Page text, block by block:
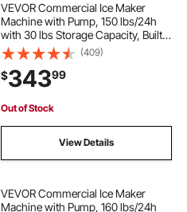
VEVOR Commercial Ice Maker
Machine with Pump, 150 lbs/24h
with 30 lbs Storage Capacity, Built-
in/Freestanding/Under Counter,
Stainless Steel Ice Maker with LED
Display & Self-Cleaning, for Home
Bar
(409)
$34399
Out of Stock
View Details
VEVOR Commercial Ice Maker
Machine with Pump, 160 lbs/24h